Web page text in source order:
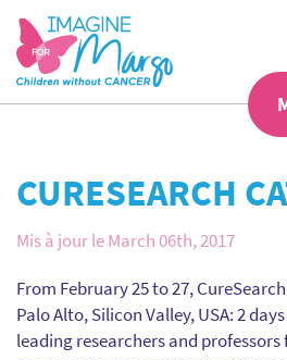
CURESEARCH
Mis à jour le March 06th, 2017
From February 25 to 27,
Palo Alto, Silicon Valley, USA: 2
leading researchers and professors